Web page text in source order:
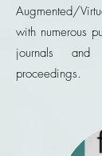
Augmented/
with numerous
journals and
proceedings.